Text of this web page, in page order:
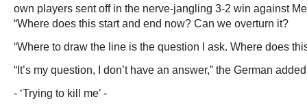
own players sent off in the nerve-jangling 3-2 win against
“Where does this start and end now? Can we overturn it?
“Where to draw the line is the question I ask. Where does
“It’s my question, I don’t have an answer,” the German
- ‘Trying to kill me’ -